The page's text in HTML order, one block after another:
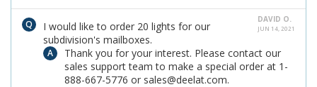
DAVID O.
JUN 14, 2021
I would like to order 20 lights for our
subdivision's mailboxes.
Thank you for your interest. Please contact our
sales support team to make a special order at 1-
888-667-5776 or sales@deelat.com.